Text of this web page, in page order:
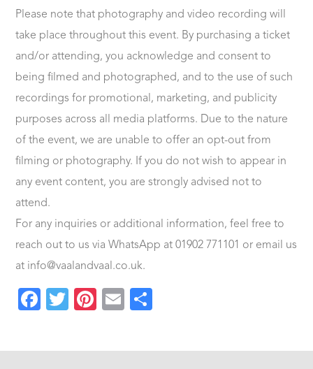
Please note that photography and video recording will
take place throughout this event. By purchasing a ticket
and/or attending, you acknowledge and consent to
being filmed and photographed, and to the use of such
recordings for promotional, marketing, and publicity
purposes across all media platforms. Due to the nature
of the event, we are unable to offer an opt-out from
filming or photography. If you do not wish to appear in
any event content, you are strongly advised not to
attend.
For any inquiries or additional information, feel free to
reach out to us via WhatsApp at 01902 771101 or email us
at info@vaalandvaal.co.uk.
Facebook
TwitterPinterest
Email